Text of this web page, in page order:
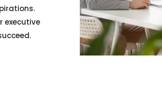
executive